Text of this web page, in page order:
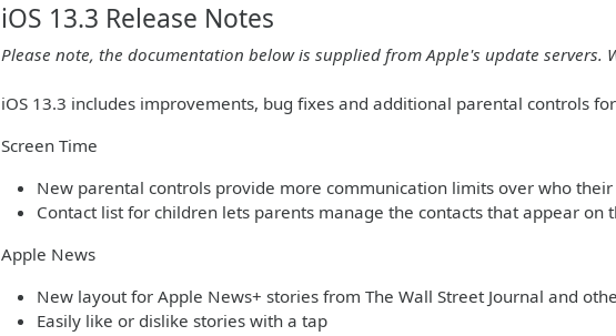
iOS 13.3 Release Notes
Please note, the documentation below is supplied from Apple's update
iOS 13.3 includes improvements, bug fixes and additional parental controls
Screen Time
New parental controls provide more communication limits over who their
Contact list for children lets parents manage the contacts that appear on
Apple News
New layout for Apple News+ stories from The Wall Street Journal and
Easily like or dislike stories with a tap